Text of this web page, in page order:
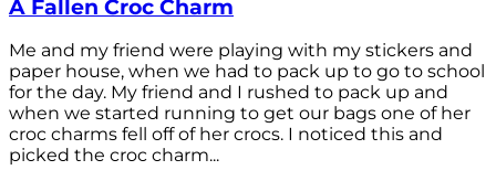
A Fallen Croc Charm
Me and my friend were playing with my stickers and
paper house, when we had to pack up to go to school
for the day. My friend and I rushed to pack up and
when we started running to get our bags one of her
croc charms fell off of her crocs. I noticed this and
picked the croc charm...